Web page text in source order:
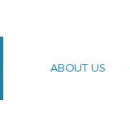
ABOUT US